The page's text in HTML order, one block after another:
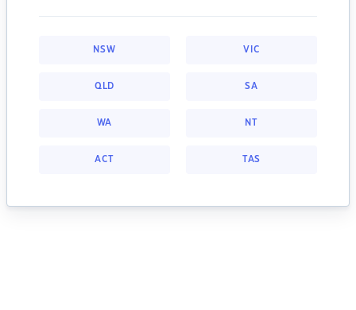
NSW VIC
QLD SA
WA NT
ACT TAS